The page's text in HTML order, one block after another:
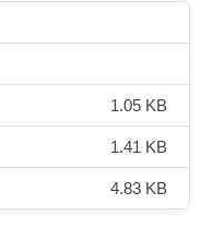
1.05 KB
1.41 KB
4.83 KB